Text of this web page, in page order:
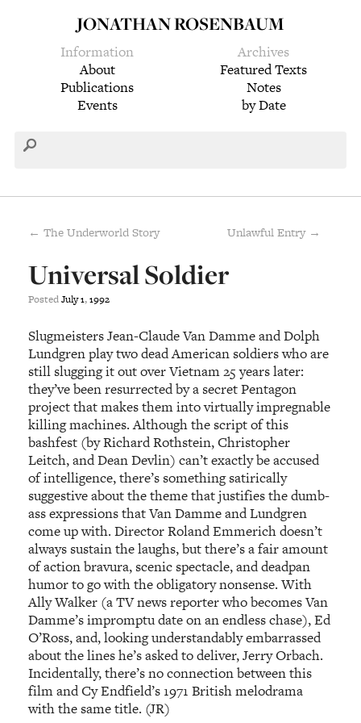
JONATHAN ROSENBAUM
Information
About
Publications
Events
Archives
Featured Texts
Notes
by Date
← The Underworld Story Unlawful Entry →
Universal Soldier
PostedJuly1,1992
Slugmeisters Jean-Claude Van Damme and Dolph
Lundgren play two dead American soldiers who are
still slugging it out over Vietnam 25 years later:
they’ve been resurrected by a secret Pentagon
project that makes them into virtually impregnable
killing machines. Although the script of this
bashfest (by Richard Rothstein, Christopher
Leitch, and Dean Devlin) can’t exactly be accused
of intelligence, there’s something satirically
suggestive about the theme that justifies the dumb-
ass expressions that Van Damme and Lundgren
come up with. Director Roland Emmerich doesn’t
always sustain the laughs, but there’s a fair amount
of action bravura, scenic spectacle, and deadpan
humor to go with the obligatory nonsense. With
Ally Walker (a TV news reporter who becomes Van
Damme’s impromptu date on an endless chase), Ed
O’Ross, and, looking understandably embarrassed
about the lines he’s asked to deliver, Jerry Orbach.
Incidentally, there’s no connection between this
film and Cy Endfield’s 1971 British melodrama
with the same title. (JR)